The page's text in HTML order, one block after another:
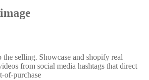
the selling. Showcase and shopify real
from social media hashtags that direct
of-purchase